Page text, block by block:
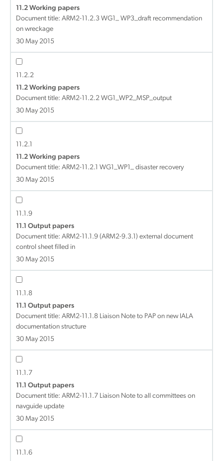
11.2 Working papers
Document title: ARM2-11.2.3 WG1_ WP3_draft recommendation
on wreckage
30 May 2015
11.2.2
11.2 Working papers
Document title: ARM2-11.2.2 WG1_WP2_MSP_output
30 May 2015
11.2.1
11.2 Working papers
Document title: ARM2-11.2.1 WG1_WP1_ disaster recovery
30 May 2015
11.1.9
11.1 Output papers
Document title: ARM2-11.1.9 (ARM2-9.3.1) external document
control sheet filled in
30 May 2015
11.1.8
11.1 Output papers
Document title: ARM2-11.1.8 Liaison Note to PAP on new IALA
documentation structure
30 May 2015
11.1.7
11.1 Output papers
Document title: ARM2-11.1.7 Liaison Note to all committees on
navguide update
30 May 2015
11.1.6